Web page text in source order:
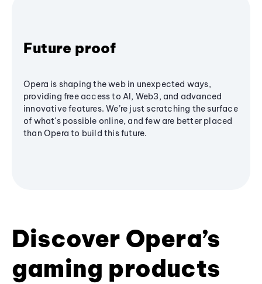
Future proof
Opera is shaping the web in unexpected ways,
providing free access to AI, Web3, and advanced
innovative features. We’re just scratching the surface
of what's possible online, and few are better placed
than Opera to build this future.
Discover Opera’s
gaming products